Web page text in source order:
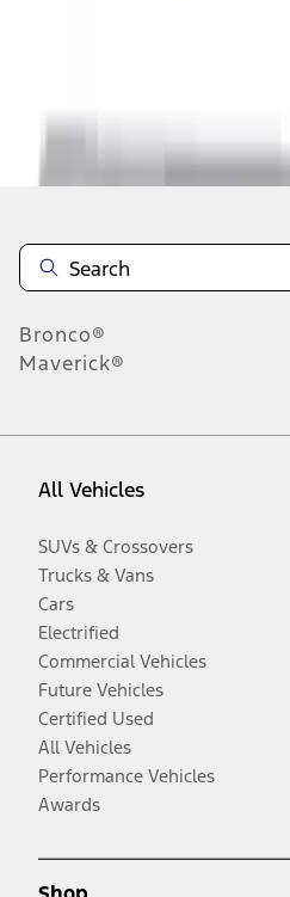
Disclosures
Bronco®
Maverick®
All Vehicles
SUVs & Crossovers
Trucks & Vans
Cars
Electrified
Commercial Vehicles
Future Vehicles
Certified Used
All Vehicles
Performance Vehicles
Awards